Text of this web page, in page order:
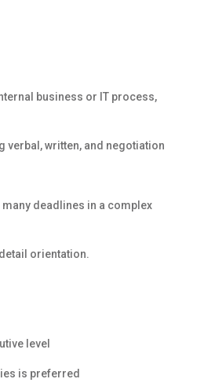
business or IT process,
written, and negotiation
deadlines in a complex
orientation.
level
is preferred